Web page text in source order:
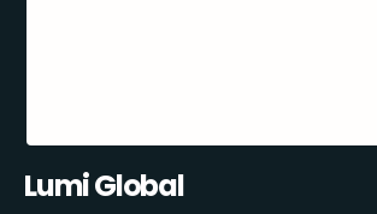
Lumi Global